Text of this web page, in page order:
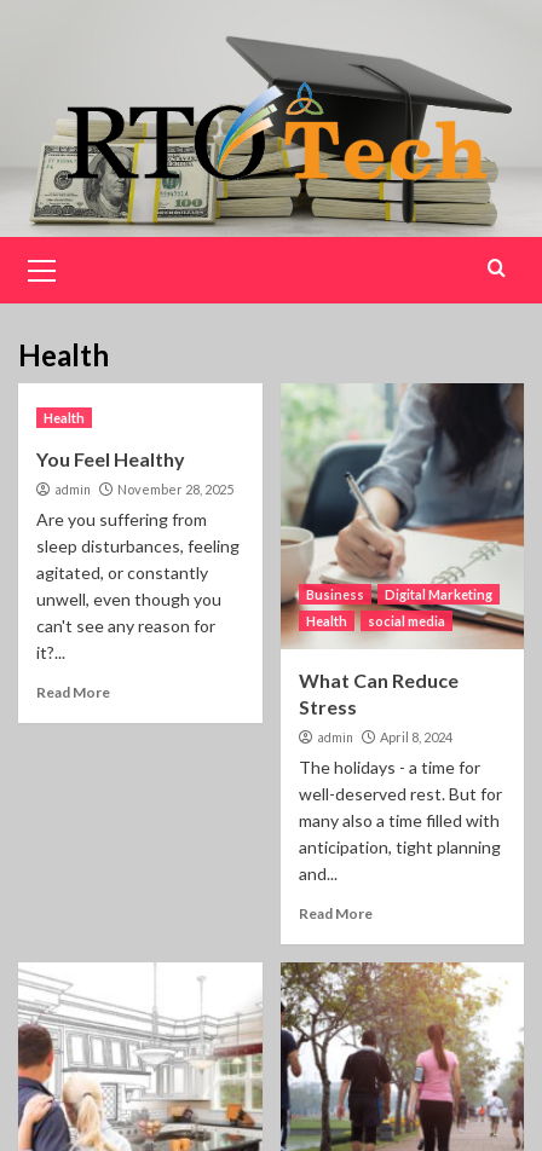
Menu
Health
Health
You Feel Healthy
admin November 28, 2025
Are you suffering from
sleep disturbances, feeling
agitated, or constantly
unwell, even though you
can't see any reason for
it?...
Read More
Business
Digital Marketing
Health
social media
What Can Reduce
Stress
admin April 8, 2024
The holidays - a time for
well-deserved rest. But for
many also a time filled with
anticipation, tight planning
and...
Read More